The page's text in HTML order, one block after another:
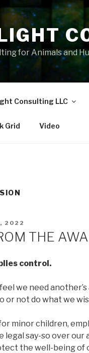
for Animals and
Consulting LLC
Grid Video
2022
THE
control.
we need
or not do what we
minor children,
legal say-so over our
the well-being of